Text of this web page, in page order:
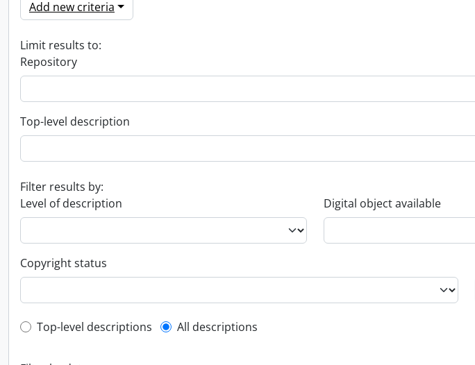
Add new criteria
Limit results to:
Repository
Top-level description
Filter results by:
Level of description
Digital object available
Copyright status
Top-level description filter
Top-level descriptions All descriptions